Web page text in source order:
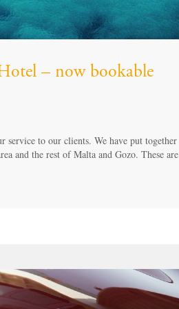
– now bookable
service to our clients. We have put together
and the rest of Malta and Gozo. These are